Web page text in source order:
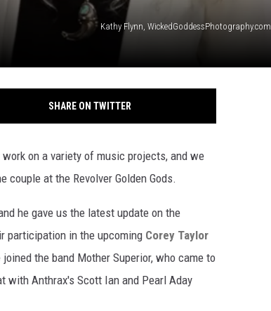
Kathy Flynn, WickedGoddessPhotography.com
SHARE ON TWITTER
on a variety of music projects, and we
at the Revolver Golden Gods.
he gave us the latest update on the
participation in the upcoming Corey Taylor
the band Mother Superior, who came to
with Anthrax's Scott Ian and Pearl Aday